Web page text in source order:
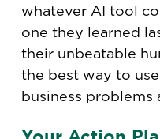
whatever AI tool
one they learned
their unbeatable
the best way to
business problems